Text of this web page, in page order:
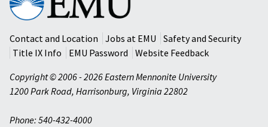
Mennonite
University
Contact and Location
Jobs at EMU
Safety and Security
Title IX Info
EMU Password
Website Feedback
Copyright © 2006 - 2026 Eastern Mennonite University
1200 Park Road, Harrisonburg, Virginia 22802
Phone: 540-432-4000